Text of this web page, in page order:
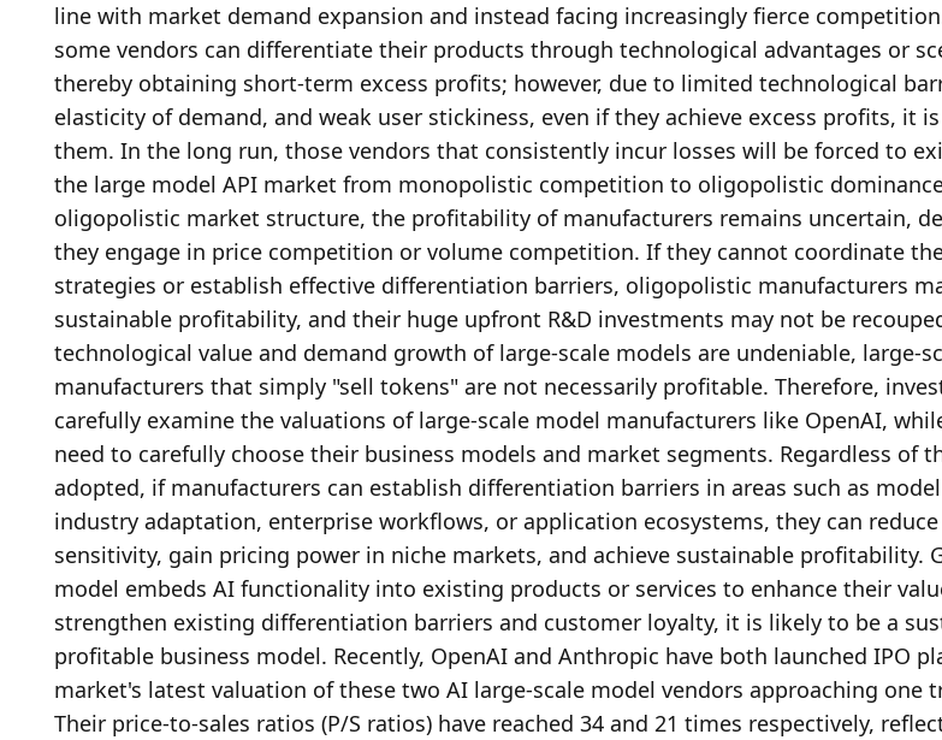
line with market demand expansion and instead facing increasingly fierce
some vendors can differentiate their products through technological advantages or
thereby obtaining short-term excess profits; however, due to limited technological
elasticity of demand, and weak user stickiness, even if they achieve excess profits, it
them. In the long run, those vendors that consistently incur losses will be forced to
the large model API market from monopolistic competition to oligopolistic
oligopolistic market structure, the profitability of manufacturers remains uncertain,
they engage in price competition or volume competition. If they cannot coordinate
strategies or establish effective differentiation barriers, oligopolistic manufacturers
sustainable profitability, and their huge upfront R&D investments may not be
technological value and demand growth of large-scale models are undeniable, large-
manufacturers that simply "sell tokens" are not necessarily profitable. Therefore,
carefully examine the valuations of large-scale model manufacturers like OpenAI,
need to carefully choose their business models and market segments. Regardless of
adopted, if manufacturers can establish differentiation barriers in areas such as
industry adaptation, enterprise workflows, or application ecosystems, they can
sensitivity, gain pricing power in niche markets, and achieve sustainable profitability.
model embeds AI functionality into existing products or services to enhance their
strengthen existing differentiation barriers and customer loyalty, it is likely to be a
profitable business model. Recently, OpenAI and Anthropic have both launched IPO
market's latest valuation of these two AI large-scale model vendors approaching one
Their price-to-sales ratios (P/S ratios) have reached 34 and 21 times respectively,